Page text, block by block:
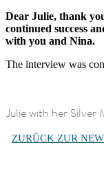
Dear Julie, thank
continued success
with you and Nina.
The interview was
Julie with her Silver
ZURÜCK ZUR